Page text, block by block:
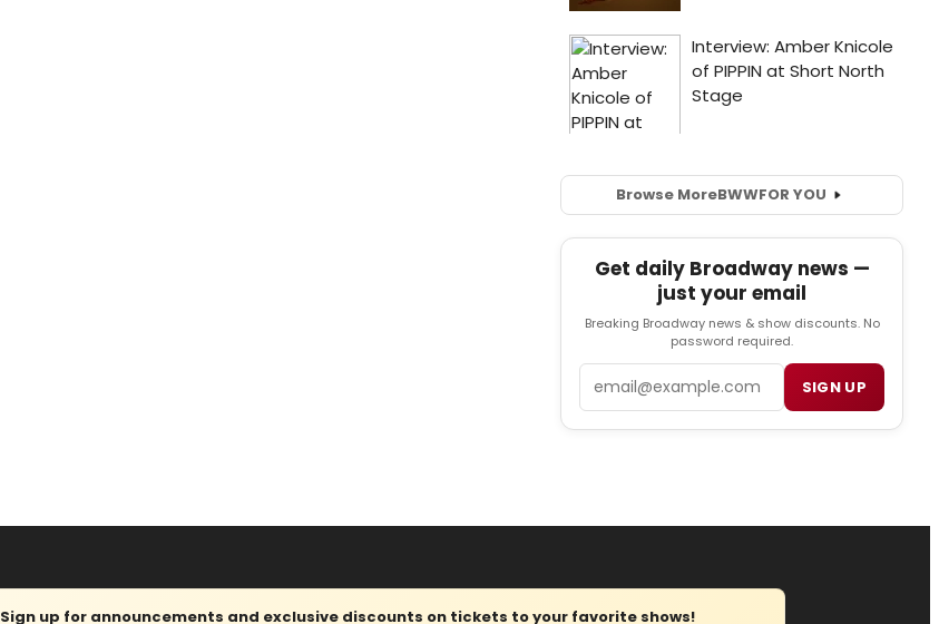
Browse MoreBWWFOR YOU
Get daily Broadway news —
just your email
Breaking Broadway news & show discounts. No
password required.
SIGN UP
Sign up for announcements and exclusive discounts on tickets to your favorite shows!